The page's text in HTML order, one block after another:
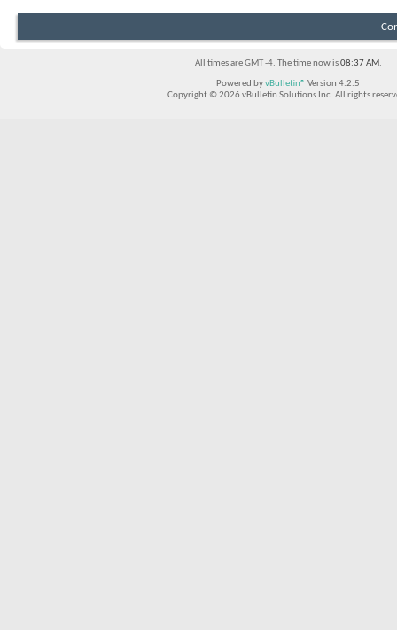
All times are GMT -4. The time now is08:37 AM.
Powered byvBulletin® Version 4.2.5
Copyright © 2026 vBulletin Solutions Inc. All rights